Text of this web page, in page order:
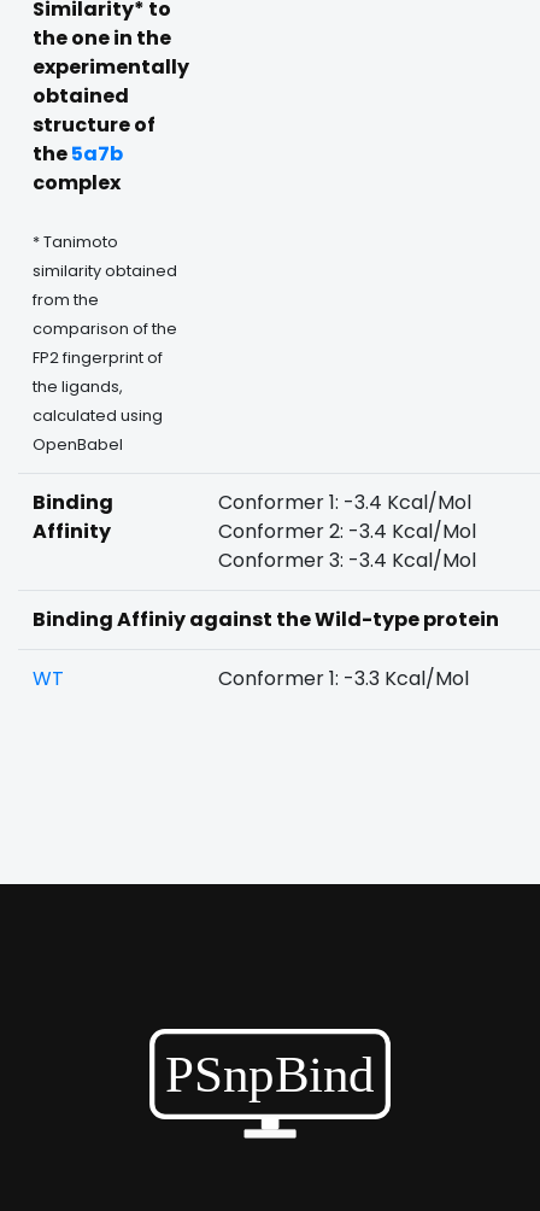
Similarity* to
the one in the
experimentally
obtained
structure of
the5a7b
complex
* Tanimoto
similarity obtained
from the
comparison of the
FP2 fingerprint of
the ligands,
calculated using
OpenBabel
Binding
Affinity
Conformer 1: -3.4 Kcal/Mol
Conformer 2: -3.4 Kcal/Mol
Conformer 3: -3.4 Kcal/Mol
Binding Affiniy against the Wild-type protein
WT Conformer 1: -3.3 Kcal/Mol